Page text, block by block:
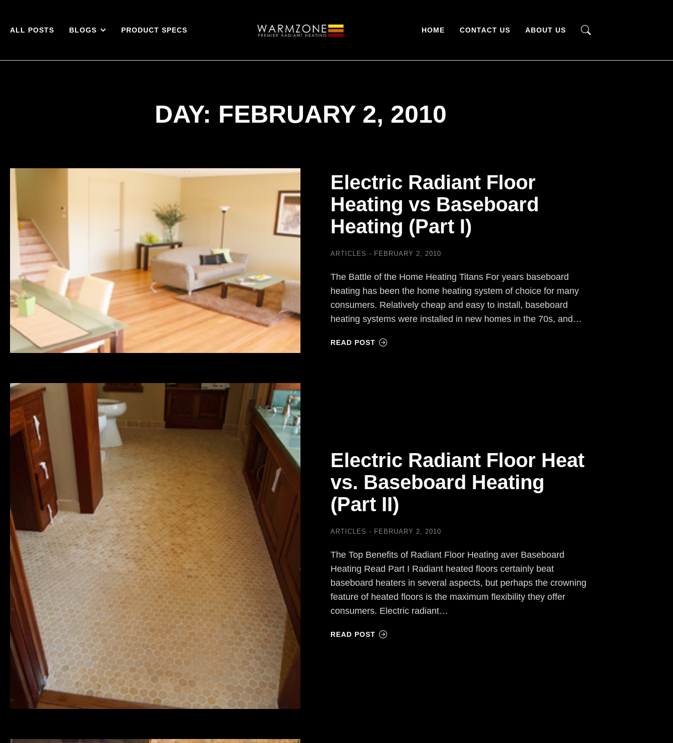
ALL POSTS BLOGS PRODUCT SPECS HOME CONTACT US ABOUT US
DAY: FEBRUARY 2, 2010
Electric Radiant Floor
Heating vs Baseboard
Heating (Part I)
ARTICLES FEBRUARY 2, 2010
The Battle of the Home Heating Titans For years baseboard
heating has been the home heating system of choice for many
consumers. Relatively cheap and easy to install, baseboard
heating systems were installed in new homes in the 70s, and…
READ POST
Electric Radiant Floor Heat
vs. Baseboard Heating
(Part II)
ARTICLES FEBRUARY 2, 2010
The Top Benefits of Radiant Floor Heating aver Baseboard
Heating Read Part I Radiant heated floors certainly beat
baseboard heaters in several aspects, but perhaps the crowning
feature of heated floors is the maximum flexibility they offer
consumers. Electric radiant…
READ POST